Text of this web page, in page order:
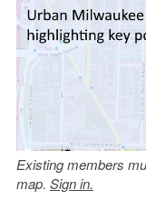
Existing members
map. Sign in.